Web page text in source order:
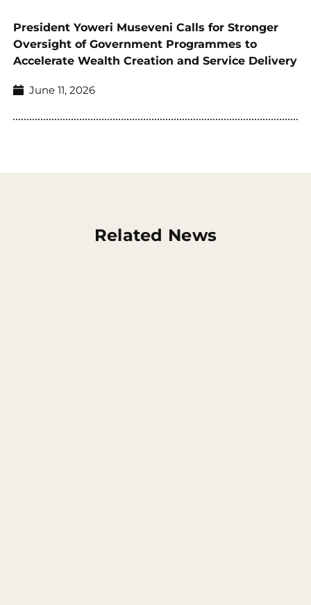
President Yoweri Museveni Calls for Stronger
Oversight of Government Programmes to
Accelerate Wealth Creation and Service Delivery
June 11, 2026
Related News